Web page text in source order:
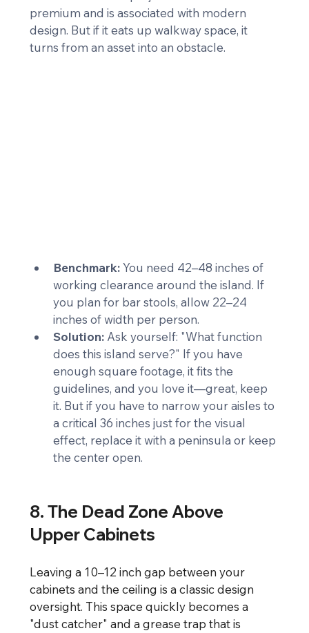
premium and is associated with modern
design. But if it eats up walkway space, it
turns from an asset into an obstacle.
Benchmark: You need 42–48 inches of
working clearance around the island. If
you plan for bar stools, allow 22–24
inches of width per person.
Solution: Ask yourself: "What function
does this island serve?" If you have
enough square footage, it fits the
guidelines, and you love it—great, keep
it. But if you have to narrow your aisles to
a critical 36 inches just for the visual
effect, replace it with a peninsula or keep
the center open.
8. The Dead Zone Above
Upper Cabinets
Leaving a 10–12 inch gap between your
cabinets and the ceiling is a classic design
oversight. This space quickly becomes a
"dust catcher" and a grease trap that is